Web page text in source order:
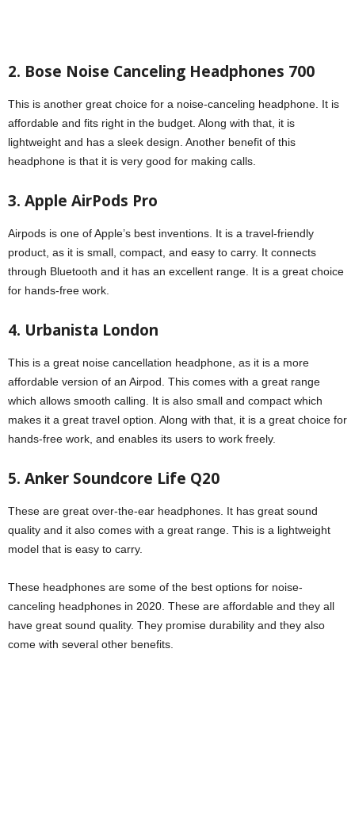
2. Bose Noise Canceling Headphones 700
This is another great choice for a noise-canceling headphone. It is
affordable and fits right in the budget. Along with that, it is
lightweight and has a sleek design. Another benefit of this
headphone is that it is very good for making calls.
3. Apple AirPods Pro
Airpods is one of Apple’s best inventions. It is a travel-friendly
product, as it is small, compact, and easy to carry. It connects
through Bluetooth and it has an excellent range. It is a great choice
for hands-free work.
4. Urbanista London
This is a great noise cancellation headphone, as it is a more
affordable version of an Airpod. This comes with a great range
which allows smooth calling. It is also small and compact which
makes it a great travel option. Along with that, it is a great choice for
hands-free work, and enables its users to work freely.
5. Anker Soundcore Life Q20
These are great over-the-ear headphones. It has great sound
quality and it also comes with a great range. This is a lightweight
model that is easy to carry.
These headphones are some of the best options for noise-
canceling headphones in 2020. These are affordable and they all
have great sound quality. They promise durability and they also
come with several other benefits.